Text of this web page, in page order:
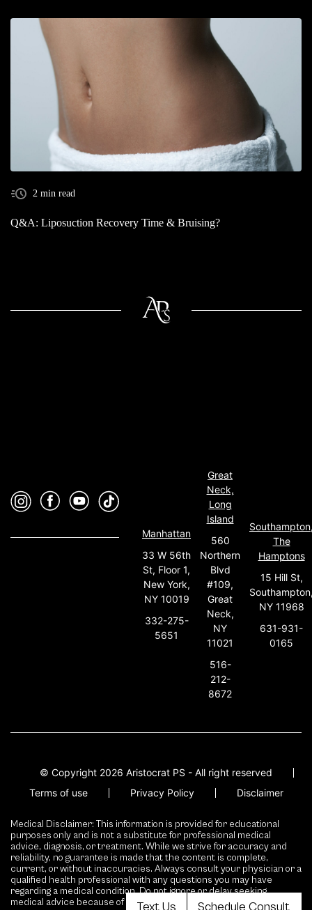
2 min read
Q&A: Liposuction Recovery Time & Bruising?
Manhattan
33 W 56th
St, Floor 1,
New York,
NY 10019
332-275-
5651
Great
Neck,
Long
Island
560
Northern
Blvd
#109,
Great
Neck,
NY
11021
516-
212-
8672
The
Hamptons
15 Hill St,
NY 11968
631-931-
0165
© Copyright 2026 Aristocrat PS - All right reserved
Terms of use
Privacy Policy Disclaimer
Medical Disclaimer: This information is provided for educational
purposes only and is not a substitute for professional medical
advice, diagnosis, or treatment. While we strive for accuracy and
reliability, no guarantee is made that the content is complete,
current, or without inaccuracies. Always consult your physician or a
qualified health professional with any questions you may have
regarding a medical condition. Do not ignore or delay seeking
medical advice because of content presented here.
Text Us Schedule Consult